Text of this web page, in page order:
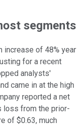
segments
increase of 48% year
for a recent
analysts'
came in at the high
reported a net
loss from the prior-
of $0.63, much